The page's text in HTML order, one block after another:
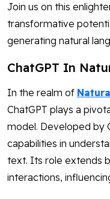
Join us on this
transformative
generating natural
ChatGPT In
In the realm of
ChatGPT plays a
model. Developed by
capabilities in
text. Its role extends
interactions,